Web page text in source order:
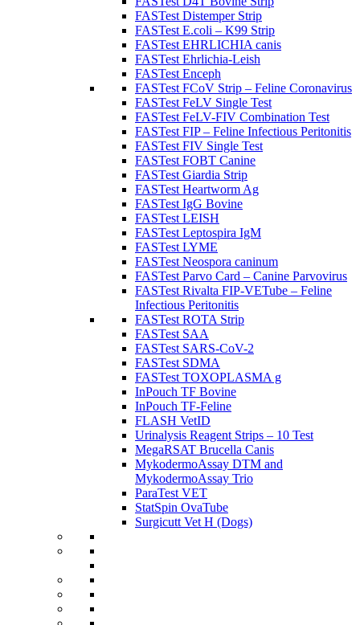
FASTest Distemper Strip
FASTest E.coli – K99 Strip
FASTest EHRLICHIA canis
FASTest Ehrlichia-Leish
FASTest Enceph
FASTest FCoV Strip – Feline Coronavirus
FASTest FeLV Single Test
FASTest FeLV-FIV Combination Test
FASTest FIP – Feline Infectious Peritonitis
FASTest FIV Single Test
FASTest FOBT Canine
FASTest Giardia Strip
FASTest Heartworm Ag
FASTest IgG Bovine
FASTest LEISH
FASTest Leptospira IgM
FASTest LYME
FASTest Neospora caninum
FASTest Parvo Card – Canine Parvovirus
FASTest Rivalta FIP-VETube – Feline
Infectious Peritonitis
FASTest ROTA Strip
FASTest SAA
FASTest SARS-CoV-2
FASTest SDMA
FASTest TOXOPLASMA g
InPouch TF Bovine
InPouch TF-Feline
FLASH VetID
Urinalysis Reagent Strips – 10 Test
MegaRSAT Brucella Canis
MykodermoAssay DTM and
MykodermoAssay Trio
ParaTest VET
StatSpin OvaTube
Surgicutt Vet H (Dogs)